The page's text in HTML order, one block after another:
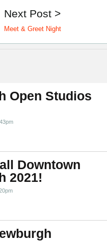
Next Post >
Meet & Greet Night
Open Studios
Downtown
2021!